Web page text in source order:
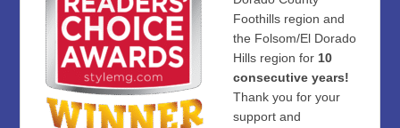
Foothills region and
the Folsom/El Dorado
Hills region for 10
consecutive years!
Thank you for your
support and